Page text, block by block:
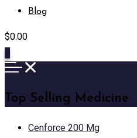
Blog
$0.00
Top Selling Medicine
Cenforce 200 Mg